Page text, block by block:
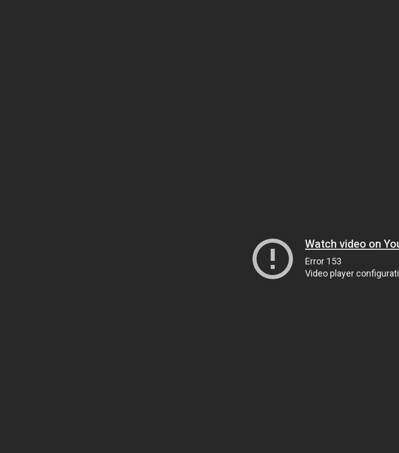
Watch video on
Error 153
Video player